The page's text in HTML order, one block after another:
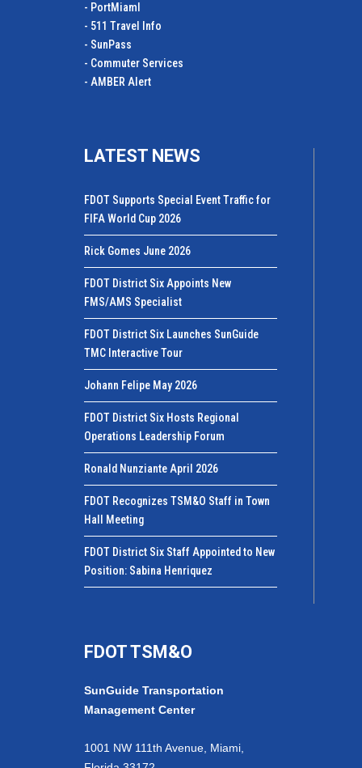
- PortMiamI
- 511 Travel Info
- SunPass
- Commuter Services
- AMBER Alert
LATEST NEWS
FDOT Supports Special Event Traffic for
FIFA World Cup 2026
Rick Gomes June 2026
FDOT District Six Appoints New
FMS/AMS Specialist
FDOT District Six Launches SunGuide
TMC Interactive Tour
Johann Felipe May 2026
FDOT District Six Hosts Regional
Operations Leadership Forum
Ronald Nunziante April 2026
FDOT Recognizes TSM&O Staff in Town
Hall Meeting
FDOT District Six Staff Appointed to New
Position: Sabina Henriquez
FDOT TSM&O
SunGuide Transportation
Management Center
1001 NW 111th Avenue, Miami,